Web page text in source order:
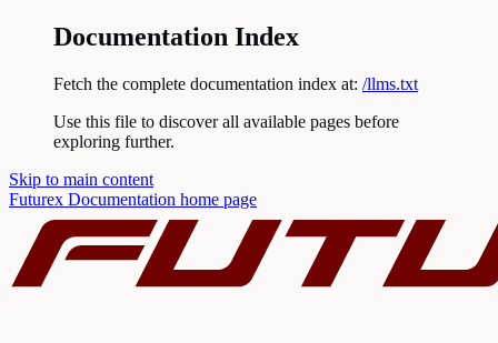
Documentation Index
Fetch the complete documentation index at: /llms.txt
Use this file to discover all available pages before
exploring further.
Skip to main content
Futurex Documentation home page